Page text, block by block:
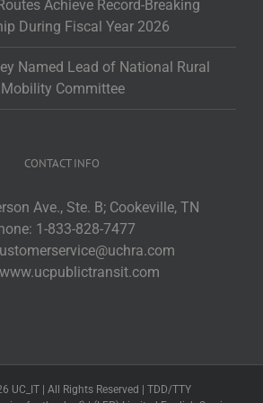
Achieve Record-Breaking
During Fiscal Year 2026
Named Lead of National Rural
Mobility Committee
CONTACT INFO
Ave., Ste. B; Cookeville, TN
1-833-828-7477
www.ucpublictransit.com
UC_IT | All Rights Reserved | TDD/TTY